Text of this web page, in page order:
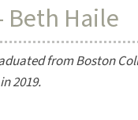
Beth Haile
from Boston
2019.